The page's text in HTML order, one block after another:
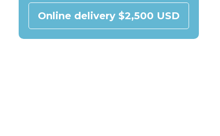
Online delivery $2,500 USD